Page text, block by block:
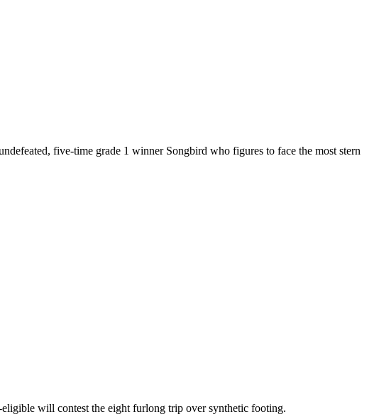
five-time grade 1 winner Songbird who figures to face the most stern
will contest the eight furlong trip over synthetic footing.